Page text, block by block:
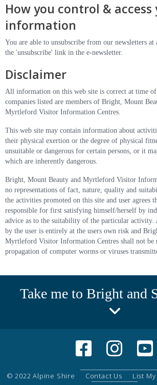
How you control & access
information
You are able to unsubscribe from our newsletters
the 'unsubscribe' link in the e-newsletter.
Disclaimer
All information on this web site is correct at time
companies listed are members of Bright, Mount
Myrtleford Visitor Information Centres.
This web site may contain information about
their physical exertion or the degree of physical
unsuitable or dangerous for certain persons, or it
which are inherently dangerous.
Bright, Mount Beauty and Myrtleford Visitor
no representations of fact, nature, quality and
the activities promoted on this site and user agrees
responsible for first satisfying himself/herself by
advice as to the suitability of the particular activity.
by the user is entirely at the users own risk and
Myrtleford Visitor Information Centres shall not be
propagation of computer worms or viruses
Take me to Bright and
© 2022 Alpine Shire Contact Us List